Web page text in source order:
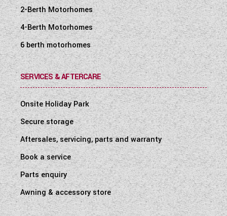
2-Berth Motorhomes
4-Berth Motorhomes
6 berth motorhomes
SERVICES & AFTERCARE
Onsite Holiday Park
Secure storage
Aftersales, servicing, parts and warranty
Book a service
Parts enquiry
Awning & accessory store